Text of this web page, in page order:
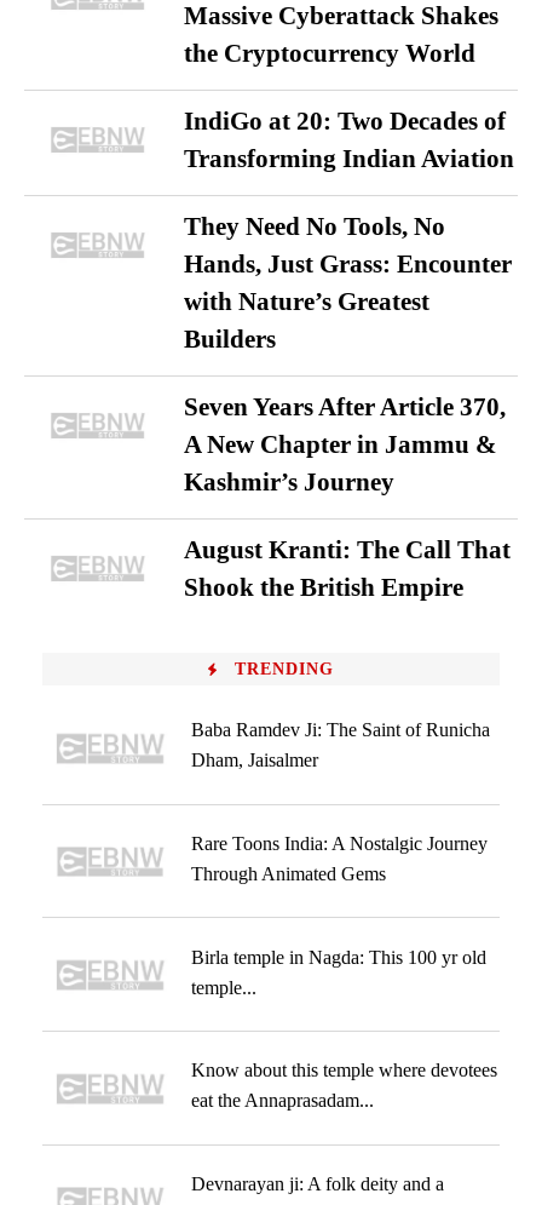
Massive Cyberattack Shakes
the Cryptocurrency World
IndiGo at 20: Two Decades of
Transforming Indian Aviation
They Need No Tools, No
Hands, Just Grass: Encounter
with Nature’s Greatest
Builders
Seven Years After Article 370,
A New Chapter in Jammu &
Kashmir’s Journey
August Kranti: The Call That
Shook the British Empire
TRENDING
Baba Ramdev Ji: The Saint of Runicha
Dham, Jaisalmer
Rare Toons India: A Nostalgic Journey
Through Animated Gems
Birla temple in Nagda: This 100 yr old
temple...
Know about this temple where devotees
eat the Annaprasadam...
Devnarayan ji: A folk deity and a